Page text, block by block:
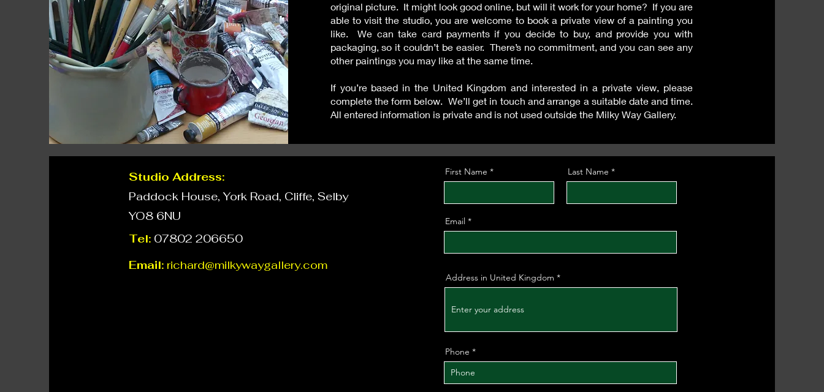
original picture. It might look good online, but will it work for your home? If you are
able to visit the studio, you are welcome to book a private view of a painting you
like. We can take card payments if you decide to buy, and provide you with
packaging, so it couldn’t be easier. There’s no commitment, and you can see any
other paintings you may like at the same time.
If you’re based in the United Kingdom and interested in a private view, please
complete the form below. We’ll get in touch and arrange a suitable date and time.
All entered information is private and is not used outside the Milky Way Gallery.
Studio Address:
Paddock House, York Road, Cliffe, Selby
YO8 6NU
Tel: 07802 206650
Email: richard@milkywaygallery.com
First Name Last Name
Email
Address in United Kingdom
Phone